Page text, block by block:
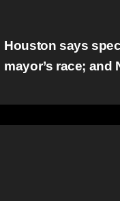
Houston says
mayor’s race; and